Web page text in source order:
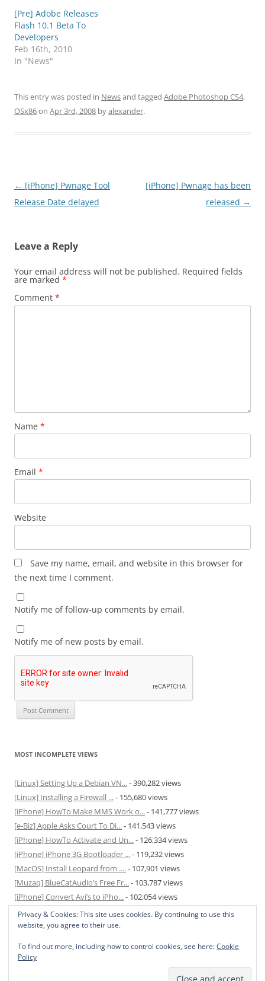
[Pre] Adobe Releases
Flash 10.1 Beta To
Developers
Feb 16th, 2010
In "News"
This entry was posted in Newsand tagged Adobe Photoshop CS4,
OSx86on Apr 3rd, 2008 byalexander.
Post
navigation
← [iPhone] Pwnage Tool
Release Date delayed
[iPhone] Pwnage has been
released →
Leave a Reply
Your email address will not be published. Required fields
are marked *
Comment *
Name *
Email *
Website
Save my name, email, and website in this browser for
the next time I comment.
Notify me of follow-up comments by email.
Notify me of new posts by email.
MOST INCOMPLETE VIEWS
[Linux] Setting Up a Debian VN...- 390,282 views
[Linux] Installing a Firewall ...- 155,680 views
[iPhone] HowTo Make MMS Work o...- 141,777 views
[e-Biz] Apple Asks Court To Di...- 141,543 views
[iPhone] HowTo Activate and Un...- 126,334 views
[iPhone] iPhone 3G Bootloader ...- 119,232 views
[MacOS] Install Leopard from ....- 107,901 views
[Muzaq] BlueCatAudio’s Free Fr...- 103,787 views
[iPhone] Convert Avi’s to iPho...- 102,054 views
[MacOS] Enable and Disable Hib...- 81,827 views
Privacy & Cookies: This site uses cookies. By continuing to use this
website, you agree to their use.
To find out more, including how to control cookies, see here:Cookie
Policy